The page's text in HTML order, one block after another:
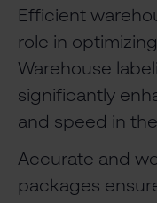
Efficient
role in
Warehouse
significantly
and speed in
Accurate and
packages